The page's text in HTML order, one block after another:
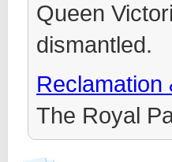
Queen
dismantled.
Reclamation
The Royal